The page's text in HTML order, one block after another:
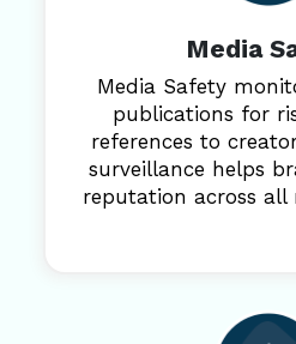
Media
Media Safety
publications for
references to
surveillance helps
reputation across all